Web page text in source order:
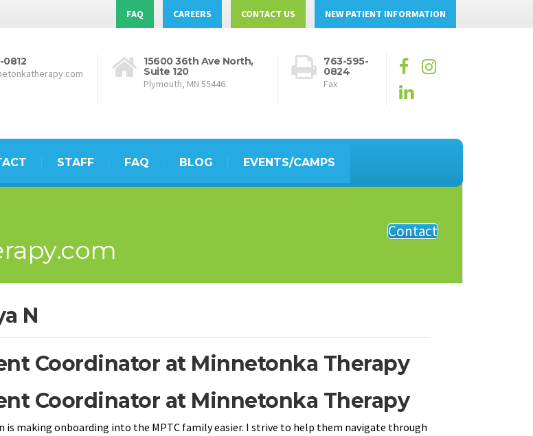
FAQ CAREERS CONTACT US NEW PATIENT INFORMATION
15600 36th Ave North,
Suite 120
Plymouth, MN 55446
763-595-
0824
Fax
STAFF FAQ BLOG EVENTS/CAMPS
Contact
N
Coordinator at Minnetonka Therapy
Coordinator at Minnetonka Therapy
is making onboarding into the MPTC family easier. I strive to help them navigate through